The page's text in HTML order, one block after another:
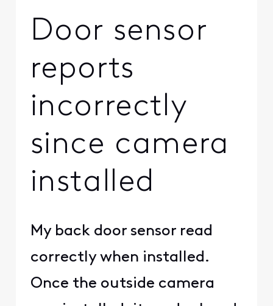
Door sensor
reports
incorrectly
since camera
installed
My back door sensor read
correctly when installed.
Once the outside camera